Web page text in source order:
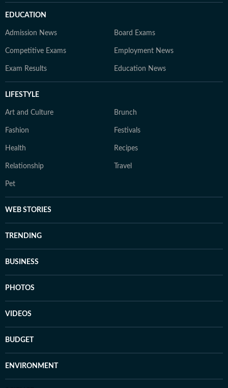
EDUCATION
Admission News Board Exams
Competitive Exams Employment News
Exam Results Education News
LIFESTYLE
Art and Culture Brunch
Fashion Festivals
Health Recipes
Relationship Travel
Pet
WEB STORIES
TRENDING
BUSINESS
PHOTOS
VIDEOS
BUDGET
ENVIRONMENT